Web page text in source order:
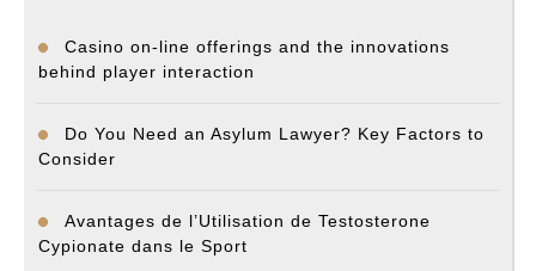
Casino on-line offerings and the innovations
behind player interaction
Do You Need an Asylum Lawyer? Key Factors to
Consider
Avantages de l’Utilisation de Testosterone
Cypionate dans le Sport